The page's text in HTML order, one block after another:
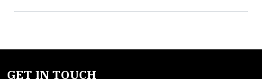
GET IN TOUCH